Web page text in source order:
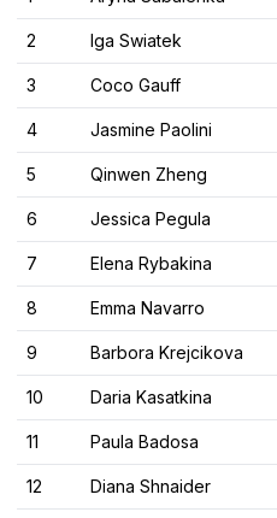
2 Iga Swiatek
3 Coco Gauff
4 Jasmine Paolini
5 Qinwen Zheng
6 Jessica Pegula
7 Elena Rybakina
8 Emma Navarro
9 Barbora Krejcikova
10 Daria Kasatkina
11 Paula Badosa
12 Diana Shnaider